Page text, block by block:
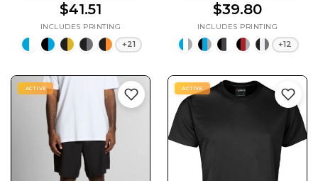
$41.51
+21
$39.80
+12
ACTIVE ACTIVE
12 Designs
Beach
Surf
Vol 1
Summer
Beach
Surf
Teacher
62 Designs